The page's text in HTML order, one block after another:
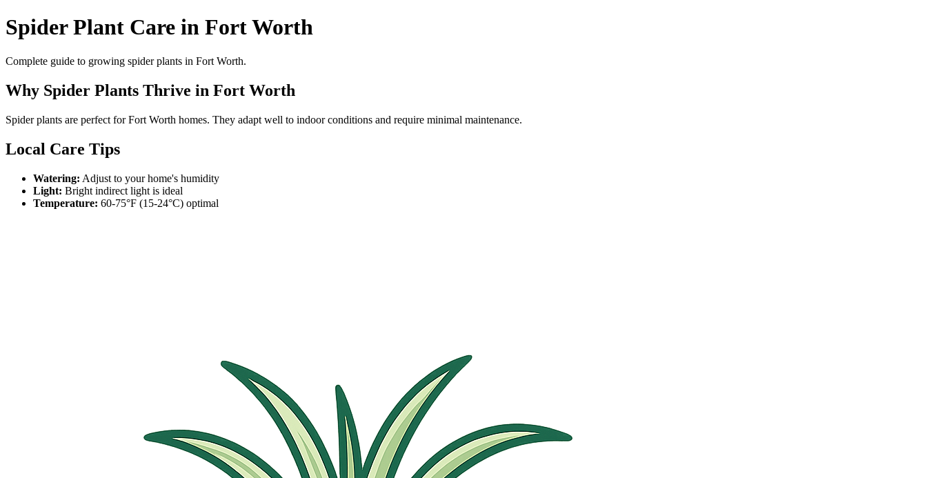
Spider Plant Care in Fort Worth
Complete guide to growing spider plants in Fort Worth.
Why Spider Plants Thrive in Fort Worth
Spider plants are perfect for Fort Worth homes. They adapt well to indoor conditions and require minimal maintenance.
Local Care Tips
Watering: Adjust to your home's humidity
Light: Bright indirect light is ideal
Temperature: 60-75°F (15-24°C) optimal